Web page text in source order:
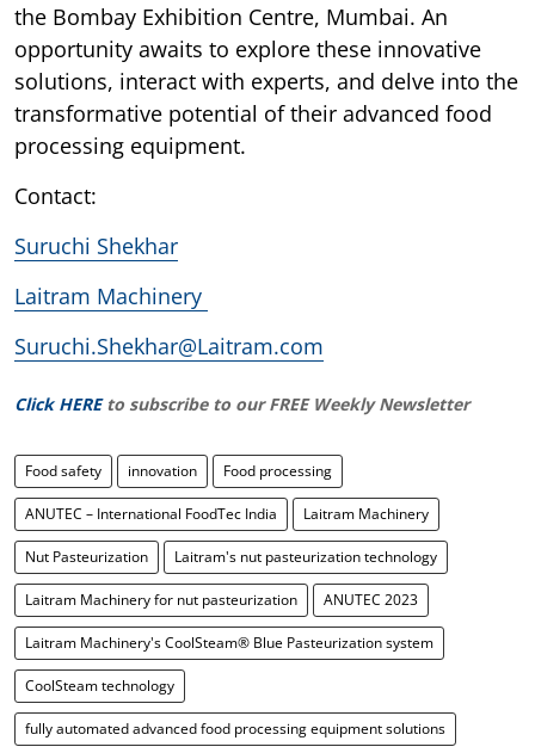
the Bombay Exhibition Centre, Mumbai. An
opportunity awaits to explore these innovative
solutions, interact with experts, and delve into the
transformative potential of their advanced food
processing equipment.
Contact:
Suruchi Shekhar
Laitram Machinery
Suruchi.Shekhar@Laitram.com
Click HERE to subscribe to our FREE Weekly Newsletter
Food safety innovation Food processing
ANUTEC – International FoodTec India Laitram Machinery
Nut Pasteurization Laitram's nut pasteurization technology
Laitram Machinery for nut pasteurization ANUTEC 2023
Laitram Machinery's CoolSteam® Blue Pasteurization system
CoolSteam technology
fully automated advanced food processing equipment solutions